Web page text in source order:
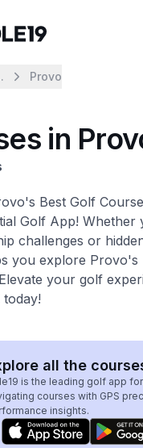
Provo
in
Best Golf
Golf App! Whether
challenges or
you explore Provo's
your golf
today!
all the
is the leading golf app
courses with GPS
insights.